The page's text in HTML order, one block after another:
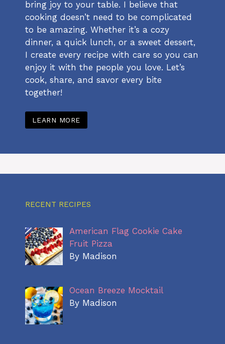
bring joy to your table. I believe that
cooking doesn’t need to be complicated
to be amazing. Whether it’s a cozy
dinner, a quick lunch, or a sweet dessert,
I create every recipe with care so you can
enjoy it with the people you love. Let’s
cook, share, and savor every bite
together!
LEARN MORE
RECENT RECIPES
American Flag Cookie Cake
Fruit Pizza
By Madison
Ocean Breeze Mocktail
By Madison